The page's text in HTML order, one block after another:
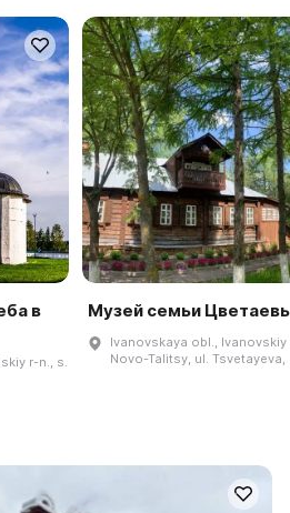
в
r-n., s.
Музей семьи
Ivanovskaya obl., Ivanovskiy
Novo-Talitsy, ul. Tsvetayeva,